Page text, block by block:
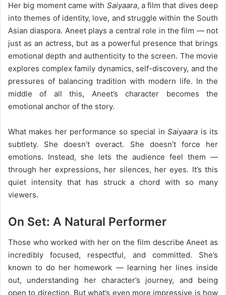
Her big moment came with Saiyaara, a film that dives deep
into themes of identity, love, and struggle within the South
Asian diaspora. Aneet plays a central role in the film — not
just as an actress, but as a powerful presence that brings
emotional depth and authenticity to the screen. The movie
explores complex family dynamics, self-discovery, and the
pressures of balancing tradition with modern life. In the
middle of all this, Aneet’s character becomes the
emotional anchor of the story.
What makes her performance so special inSaiyaara is its
subtlety. She doesn’t overact. She doesn’t force her
emotions. Instead, she lets the audience feel them —
through her expressions, her silences, her eyes. It’s this
quiet intensity that has struck a chord with so many
viewers.
On Set: A Natural Performer
Those who worked with her on the film describe Aneet as
incredibly focused, respectful, and committed. She’s
known to do her homework — learning her lines inside
out, understanding her character’s journey, and being
open to direction. But what’s even more impressive is how